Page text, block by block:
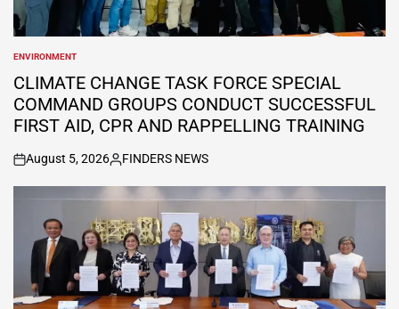
POSTED
IN
ENVIRONMENT
CLIMATE CHANGE TASK FORCE SPECIAL
COMMAND GROUPS CONDUCT SUCCESSFUL
FIRST AID, CPR AND RAPPELLING TRAINING
on
August 5, 2026
Posted
by
FINDERS NEWS